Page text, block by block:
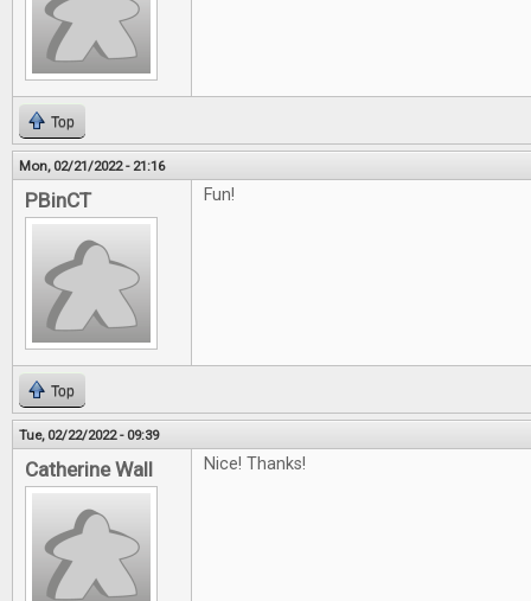
Top
Mon, 02/21/2022 - 21:16
PBinCT Fun!
Top
Tue, 02/22/2022 - 09:39
Catherine Wall Nice! Thanks!